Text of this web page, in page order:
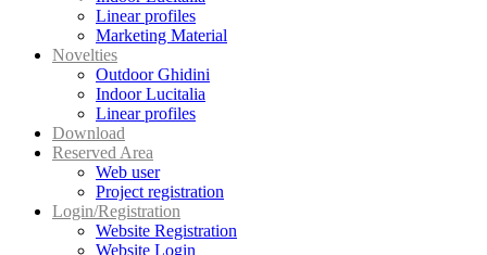
Linear profiles
Marketing Material
Novelties
Outdoor Ghidini
Indoor Lucitalia
Linear profiles
Download
Reserved Area
Web user
Project registration
Login/Registration
Website Registration
Website Login